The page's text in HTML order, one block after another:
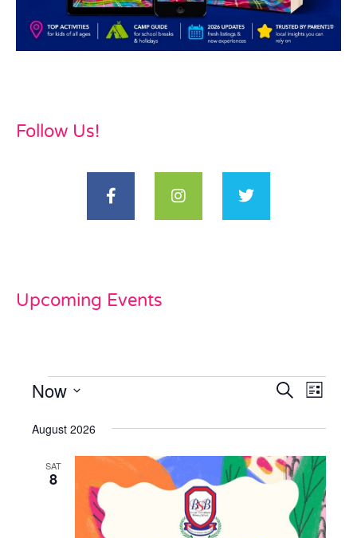
Follow Us!
Upcoming Events
Events
Search
and
Views
Search
List
Now
date.
August 2026
SAT
8